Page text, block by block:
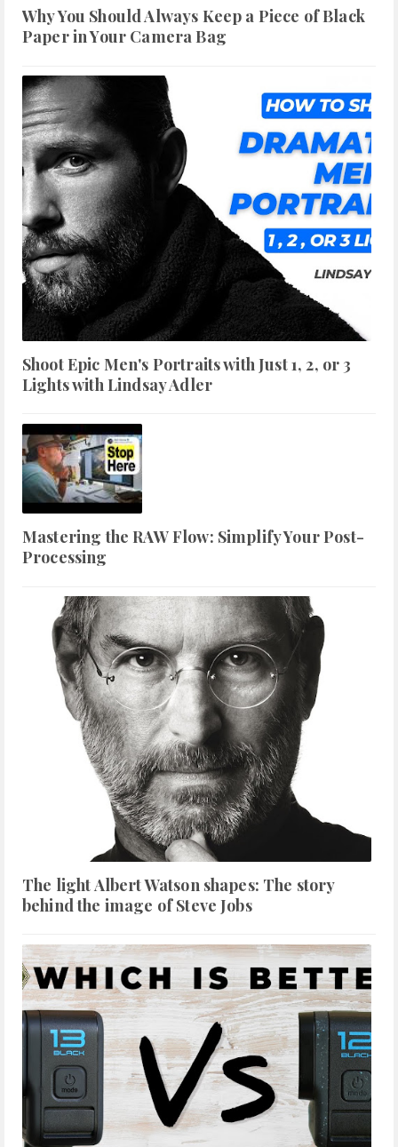
Why You Should Always Keep a Piece of Black
Paper in Your Camera Bag
Shoot Epic Men's Portraits with Just 1, 2, or 3
Lights with Lindsay Adler
Mastering the RAW Flow: Simplify Your Post-
Processing
The light Albert Watson shapes: The story
behind the image of Steve Jobs